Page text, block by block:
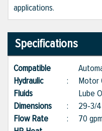
applications.
Specifications
Compatible
Hydraulic
Fluids
: Motor
Lube
Dimensions
: 29-3/
Flow Rate
: 70